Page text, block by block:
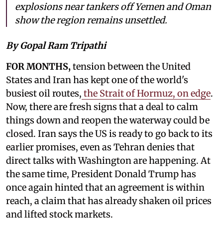
explosions near tankers off Yemen and Oman
show the region remains unsettled.
By Gopal Ram Tripathi
FOR MONTHS,tension between the United
States and Iran has kept one of the world's
busiest oil routes, the Strait of Hormuz, on edge.
Now, there are fresh signs that a deal to calm
things down and reopen the waterway could be
closed. Iran says the US is ready to go back to its
earlier promises, even as Tehran denies that
direct talks with Washington are happening. At
the same time, President Donald Trump has
once again hinted that an agreement is within
reach, a claim that has already shaken oil prices
and lifted stock markets.